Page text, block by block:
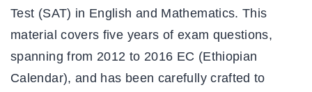
Test (SAT) in English and Mathematics. This
material covers five years of exam questions,
spanning from 2012 to 2016 EC (Ethiopian
Calendar), and has been carefully crafted to